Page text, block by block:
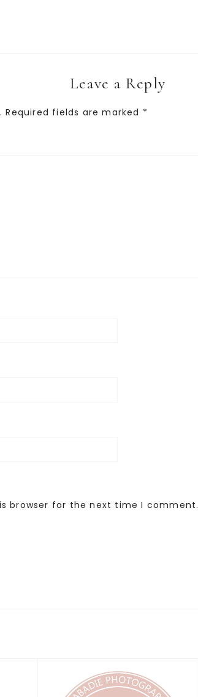
Leave a Reply
Required fields are marked *
browser for the next time I comment.